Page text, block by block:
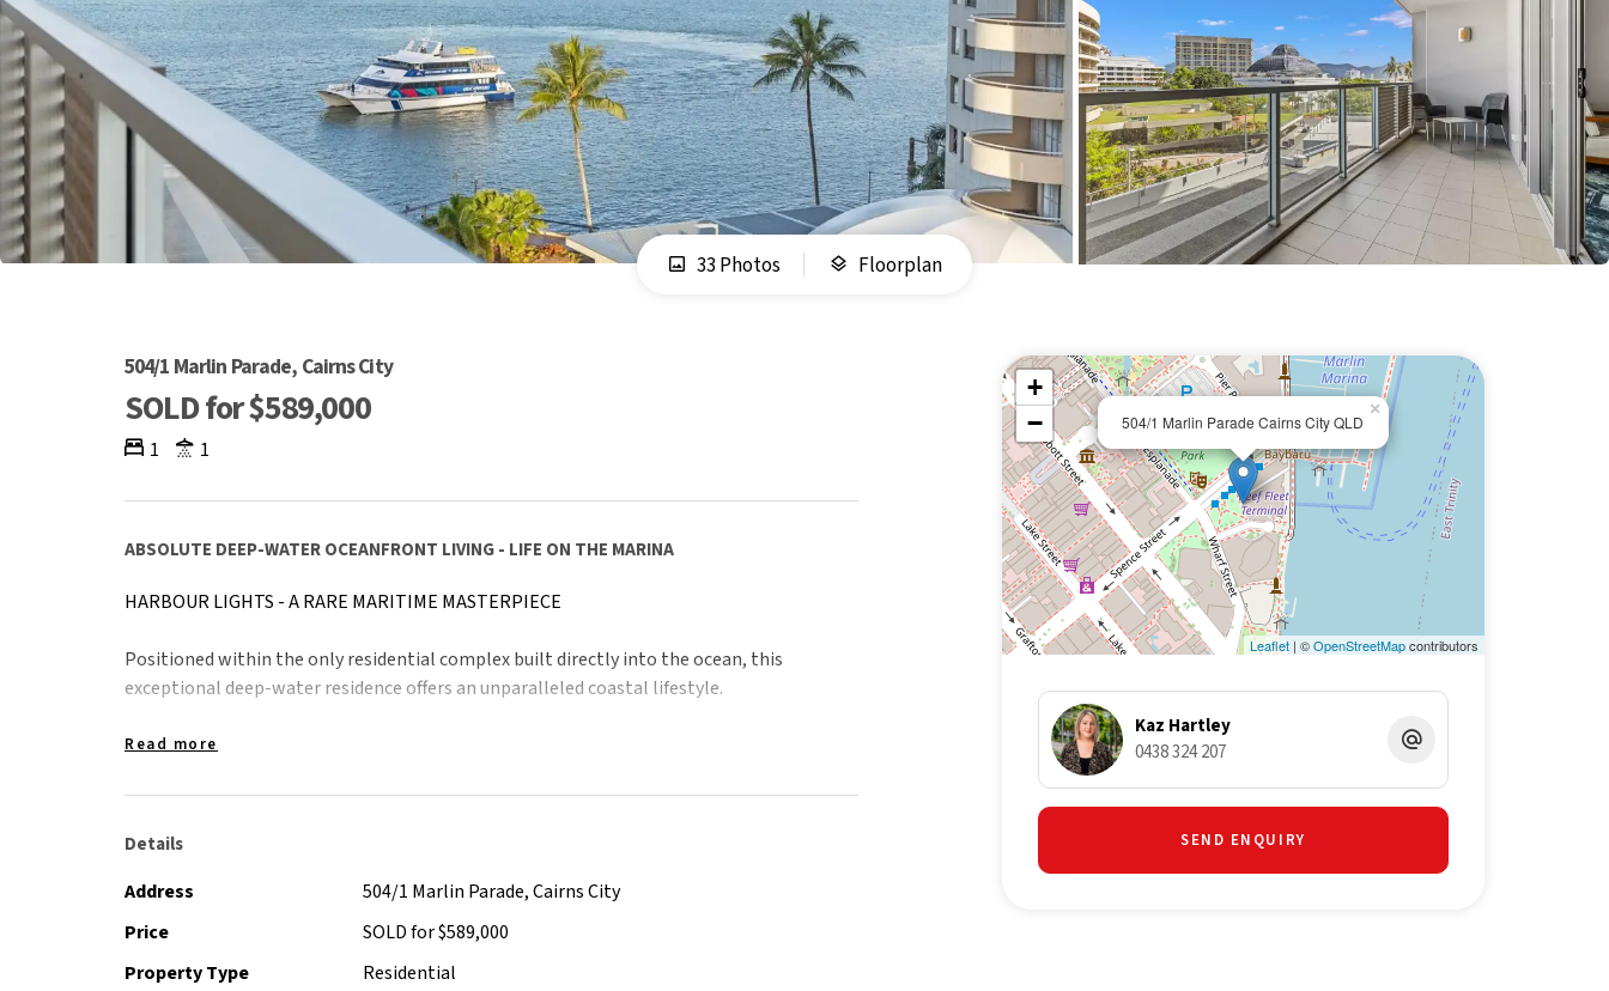
33 Photos Floorplan
504/1 Marlin Parade, Cairns City
SOLD for $589,000
1 1
ABSOLUTE DEEP-WATER OCEANFRONT LIVING - LIFE ON THE MARINA
HARBOUR LIGHTS - A RARE MARITIME MASTERPIECE
Positioned within the only residential complex built directly into the ocean, this
exceptional deep-water residence offers an unparalleled coastal lifestyle.
From your private vantage point, watch the world-class cruise liners, distinguished naval
magnificent mountain ranges.
experience from home.
This is more than a residence, it is a statement of exclusivity.
Read more
Details
Address
504/1 Marlin Parade, Cairns City
Price
SOLD for $589,000
Property Type
Residential
504/1 Marlin Parade Cairns City QLD
×
+
−
Leaflet| ©OpenStreetMapcontributors
Kaz Hartley
0438 324 207
SEND ENQUIRY